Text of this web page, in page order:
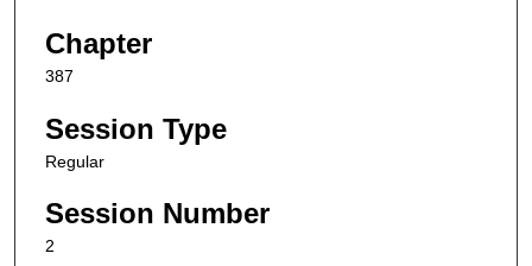
Chapter
387
Session Type
Regular
Session Number
2